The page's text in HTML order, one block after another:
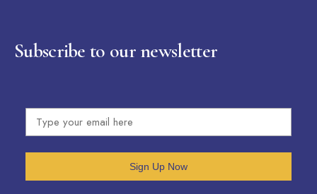
Subscribe to our newsletter
Sign Up Now